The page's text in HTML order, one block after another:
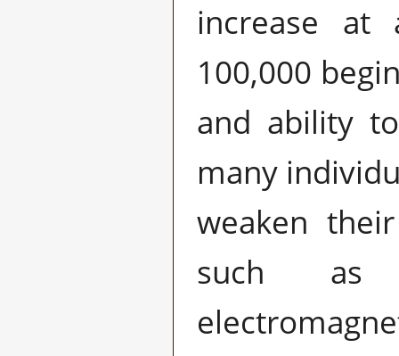
increase at
100,000
and ability
many
weaken
such as